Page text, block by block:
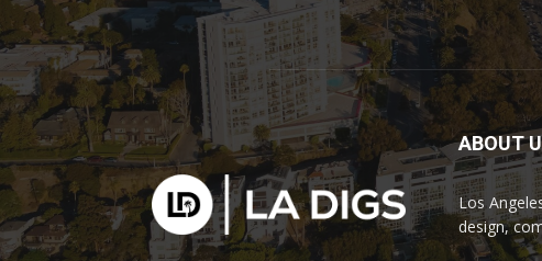
ABOUT
Los
design,